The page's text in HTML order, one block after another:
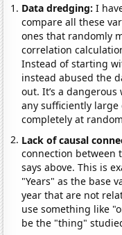
Data dredging: I
compare all these
ones that randomly
correlation
Instead of starting
instead abused the
out. It’s a
any sufficiently
completely at
Lack of causal
connection between
says above. This is
"Years" as the base
year that are not
use something like
be the "thing"